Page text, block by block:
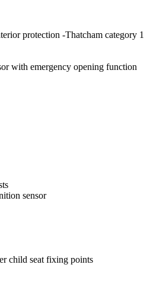
protection -Thatcham category 1
with emergency opening function
sensor
child seat fixing points